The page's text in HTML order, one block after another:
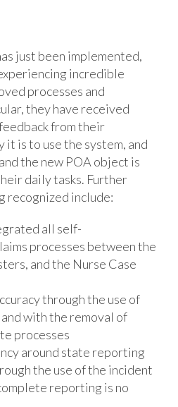
just been implemented,
incredible
processes and
they have received
from their
it is to use the system, and
the new POA object is
daily tasks. Further
recognized include:
all self-
processes between the
and the Nurse Case
through the use of
with the removal of
processes
around state reporting
the use of the incident
reporting is no